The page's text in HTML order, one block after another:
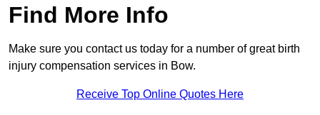
Find More Info
Make sure you contact us today for a number of great birth
injury compensation services in Bow.
Receive Top Online Quotes Here